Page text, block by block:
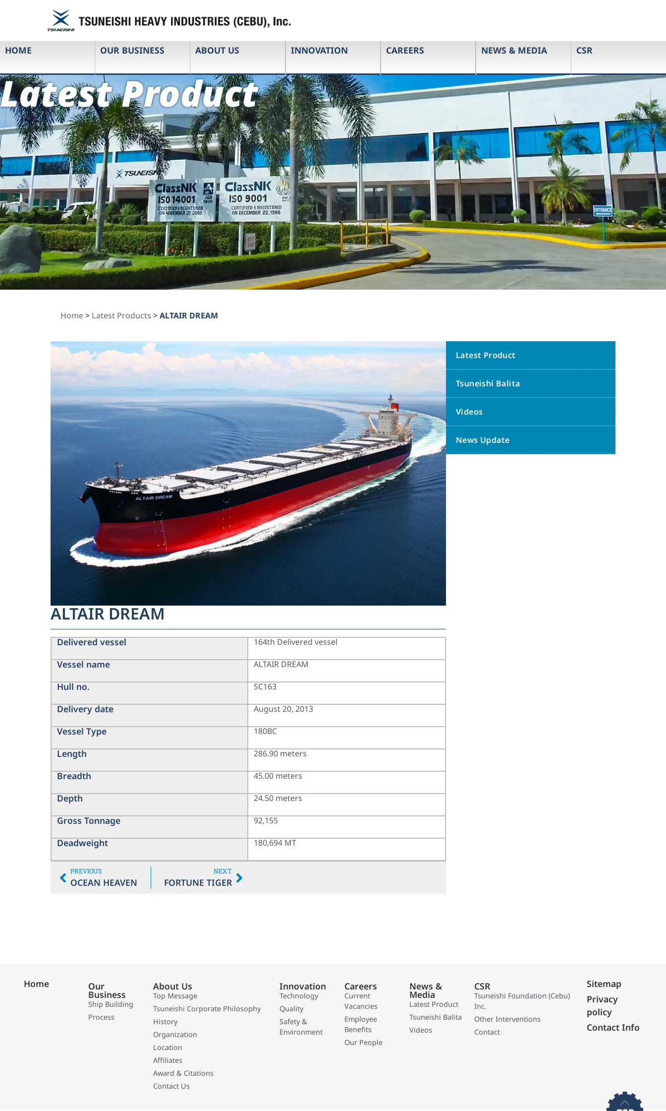
HOME OUR BUSINESS ABOUT US INNOVATION CAREERS NEWS & MEDIA CSR
Latest Product
Home> Latest Products >ALTAIR DREAM
ALTAIR DREAM
Delivered vessel
Vessel name
Hull no.
Delivery date
Vessel Type
Length
Breadth
Depth
Gross Tonnage
Deadweight
164th Delivered vessel
ALTAIR DREAM
SC163
August 20, 2013
180BC
286.90 meters
45.00 meters
24.50 meters
92,155
180,694 MT
PREVIOUS
OCEAN HEAVEN
NEXT
FORTUNE TIGER
Latest Product
Tsuneishi Balita
Videos
News Update
Home Our
Business
Ship Building
Process
About Us
Top Message
Tsuneishi Corporate Philosophy
History
Organization
Location
Affiliates
Award & Citations
Contact Us
Innovation
Technology
Quality
Safety &
Environment
Careers
Current
Vacancies
Employee
Benefits
Our People
News &
Media
Latest Product
Tsuneishi Balita
Videos
CSR
Tsuneishi Foundation (Cebu)
Inc.
Other Interventions
Contact
Sitemap
Privacy
policy
Contact Info